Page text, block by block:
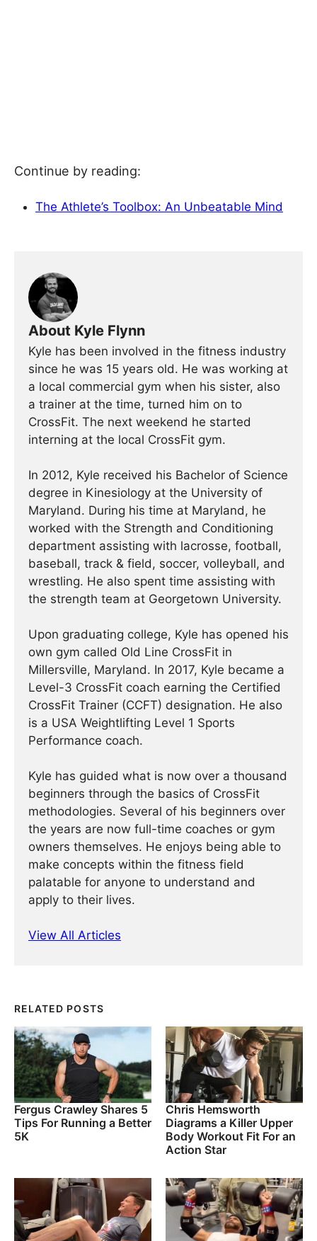
Continue by reading:
The Athlete’s Toolbox: An Unbeatable Mind
About Kyle Flynn
Kyle has been involved in the fitness industry
since he was 15 years old. He was working at
a local commercial gym when his sister, also
a trainer at the time, turned him on to
CrossFit. The next weekend he started
interning at the local CrossFit gym.
In 2012, Kyle received his Bachelor of Science
degree in Kinesiology at the University of
Maryland. During his time at Maryland, he
worked with the Strength and Conditioning
department assisting with lacrosse, football,
baseball, track & field, soccer, volleyball, and
wrestling. He also spent time assisting with
the strength team at Georgetown University.
Upon graduating college, Kyle has opened his
own gym called Old Line CrossFit in
Millersville, Maryland. In 2017, Kyle became a
Level-3 CrossFit coach earning the Certified
CrossFit Trainer (CCFT) designation. He also
is a USA Weightlifting Level 1 Sports
Performance coach.
Kyle has guided what is now over a thousand
beginners through the basics of CrossFit
methodologies. Several of his beginners over
the years are now full-time coaches or gym
owners themselves. He enjoys being able to
make concepts within the fitness field
palatable for anyone to understand and
apply to their lives.
View All Articles
RELATED POSTS
Fergus Crawley Shares 5
Tips For Running a Better
5K
Chris Hemsworth
Diagrams a Killer Upper
Body Workout Fit For an
Action Star